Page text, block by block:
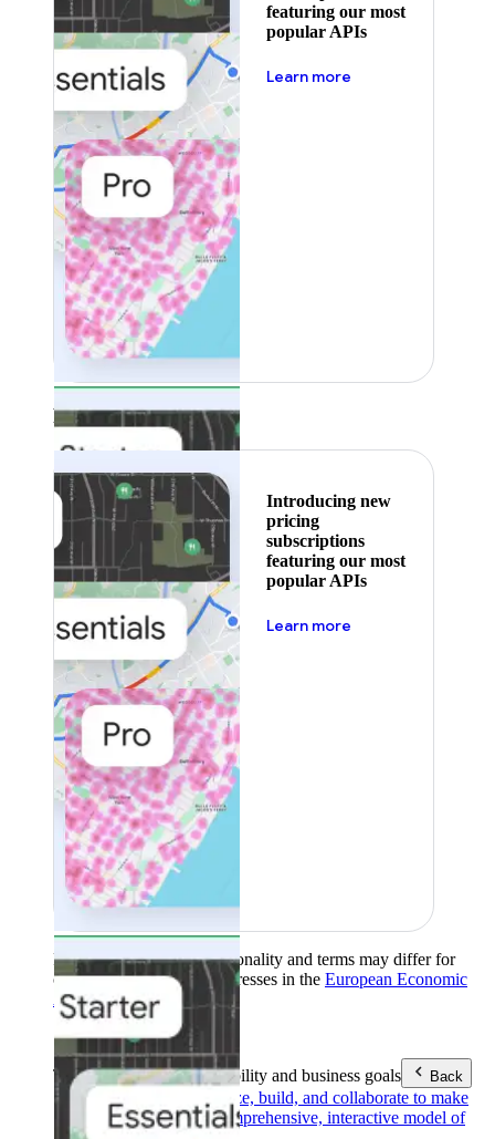
featuring our most
popular APIs
Learn more
Featured
Introducing new
pricing
subscriptions
featuring our most
popular APIs
Learn more
Product availability, functionality and terms may differ for
customers with billing addresses in the European Economic
Area (EEA).Learn more
ToolsReach your sustainability and business goals Back
Analyze, build, and collaborate to make
decisions with a comprehensive, interactive model of